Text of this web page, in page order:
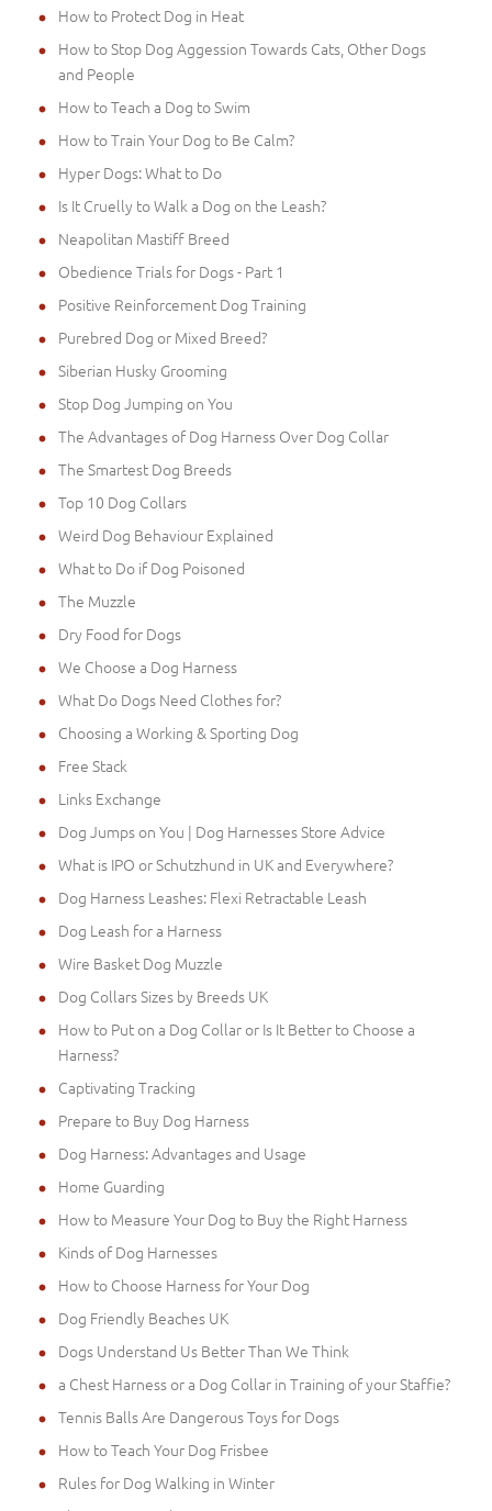
How to Protect Dog in Heat
How to Stop Dog Aggession Towards Cats, Other Dogs
and People
How to Teach a Dog to Swim
How to Train Your Dog to Be Calm?
Hyper Dogs: What to Do
Is It Cruelly to Walk a Dog on the Leash?
Neapolitan Mastiff Breed
Obedience Trials for Dogs - Part 1
Positive Reinforcement Dog Training
Purebred Dog or Mixed Breed?
Siberian Husky Grooming
Stop Dog Jumping on You
The Advantages of Dog Harness Over Dog Collar
The Smartest Dog Breeds
Top 10 Dog Collars
Weird Dog Behaviour Explained
What to Do if Dog Poisoned
The Muzzle
Dry Food for Dogs
We Choose a Dog Harness
What Do Dogs Need Clothes for?
Choosing a Working & Sporting Dog
Free Stack
Links Exchange
Dog Jumps on You | Dog Harnesses Store Advice
What is IPO or Schutzhund in UK and Everywhere?
Dog Harness Leashes: Flexi Retractable Leash
Dog Leash for a Harness
Wire Basket Dog Muzzle
Dog Collars Sizes by Breeds UK
How to Put on a Dog Collar or Is It Better to Choose a
Harness?
Captivating Tracking
Prepare to Buy Dog Harness
Dog Harness: Advantages and Usage
Home Guarding
How to Measure Your Dog to Buy the Right Harness
Kinds of Dog Harnesses
How to Choose Harness for Your Dog
Dog Friendly Beaches UK
Dogs Understand Us Better Than We Think
a Chest Harness or a Dog Collar in Training of your Staffie?
Tennis Balls Are Dangerous Toys for Dogs
How to Teach Your Dog Frisbee
Rules for Dog Walking in Winter